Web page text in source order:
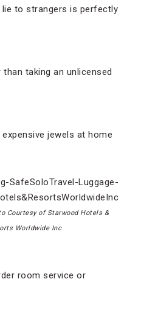
to strangers is perfectly
taking an unlicensed
jewels at home
Courtesy of Starwood Hotels &
Worldwide Inc
room service or